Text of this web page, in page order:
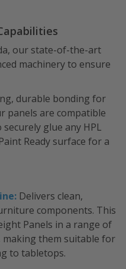
our state-of-the-art
machinery to ensure
durable bonding for
panels are compatible
glue any HPL
Ready surface for a
Delivers clean,
components. This
Panels in a range of
making them suitable for
to tabletops.